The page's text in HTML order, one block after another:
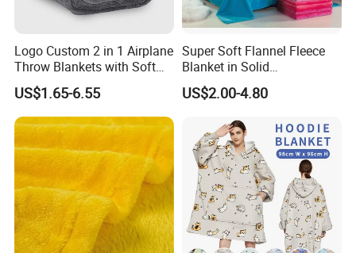
Logo Custom 2 in 1 Airplane
Throw Blankets with Soft
Bag Pillowcase Hand
Luggage Sleeve Backpack
Clip Nap Travel Blanket and
Pillow Set
US$1.65-6.55
Super Soft Flannel Fleece
Blanket in Solid
100%Polyester
US$2.00-4.80